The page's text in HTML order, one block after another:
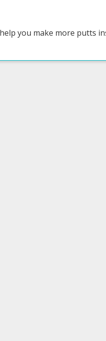
you make more putts